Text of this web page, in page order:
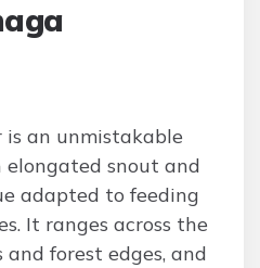
an unmistakable
snout and
adapted to feeding
It ranges across the
and forest edges, and